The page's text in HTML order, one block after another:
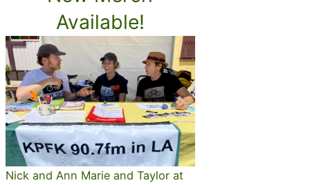
Available!
Nick and Ann Marie and Taylor at